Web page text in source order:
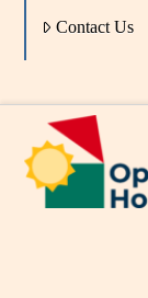
Contact Us